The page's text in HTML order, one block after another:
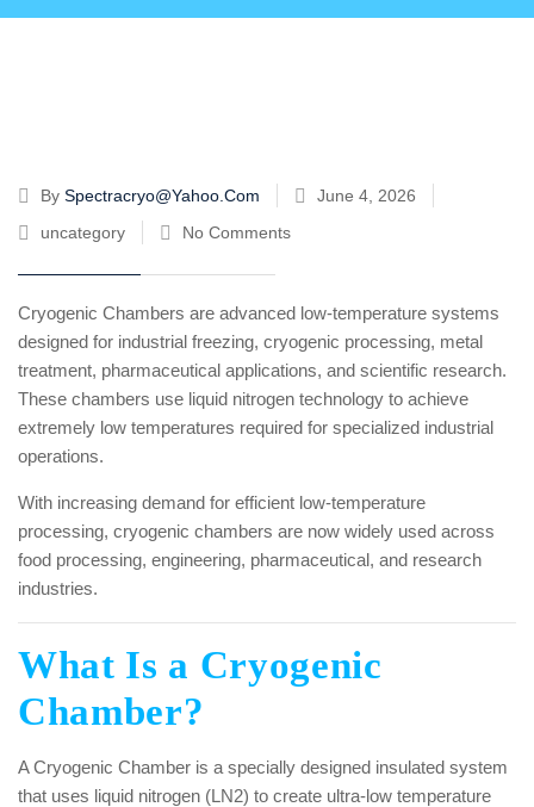
By Spectracryo@yahoo.com
June 4, 2026
uncategory
No Comments
Cryogenic Chambers are advanced low-temperature systems
designed for industrial freezing, cryogenic processing, metal
treatment, pharmaceutical applications, and scientific research.
These chambers use liquid nitrogen technology to achieve
extremely low temperatures required for specialized industrial
operations.
With increasing demand for efficient low-temperature
processing, cryogenic chambers are now widely used across
food processing, engineering, pharmaceutical, and research
industries.
What Is a Cryogenic
Chamber?
A Cryogenic Chamber is a specially designed insulated system
that uses liquid nitrogen (LN2) to create ultra-low temperature